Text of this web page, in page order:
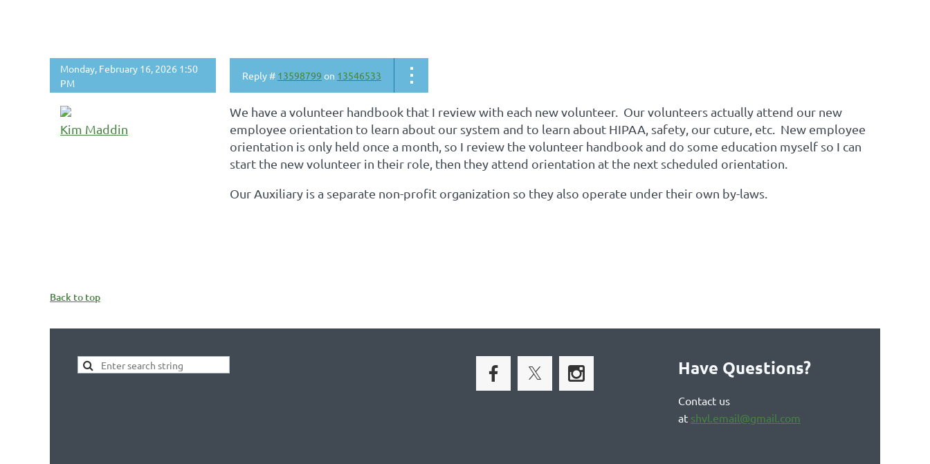
Monday, February 16, 2026 1:50
PM
Reply # 13598799 on 13546533
Kim Maddin
We have a volunteer handbook that I review with each new volunteer. Our volunteers actually attend our new
employee orientation to learn about our system and to learn about HIPAA, safety, our cuture, etc. New employee
orientation is only held once a month, so I review the volunteer handbook and do some education myself so I can
start the new volunteer in their role, then they attend orientation at the next scheduled orientation.
Our Auxiliary is a separate non-profit organization so they also operate under their own by-laws.
Back to top
Have Questions?
Contact us
at shvl.email@gmail.com